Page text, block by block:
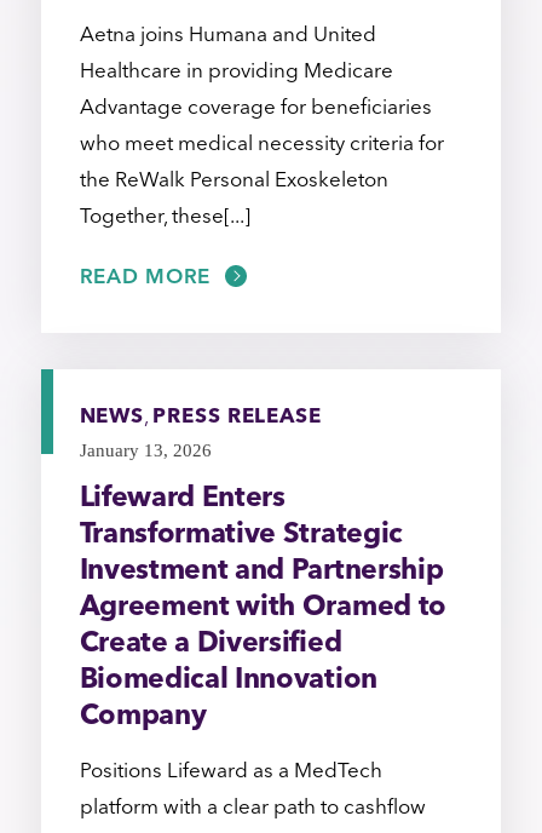
Aetna joins Humana and United
Healthcare in providing Medicare
Advantage coverage for beneficiaries
who meet medical necessity criteria for
the ReWalk Personal Exoskeleton
Together, these[...]
READ MORE
NEWS, PRESS RELEASE
January 13, 2026
Lifeward Enters
Transformative Strategic
Investment and Partnership
Agreement with Oramed to
Create a Diversified
Biomedical Innovation
Company
Positions Lifeward as a MedTech
platform with a clear path to cashflow